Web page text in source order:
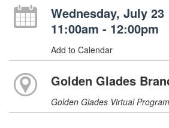
Wednesday, July 23
11:00am - 12:00pm
Add to Calendar
Golden Glades
Golden Glades Virtual